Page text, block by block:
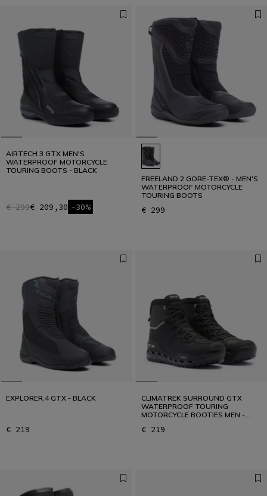
AIRTECH 3 GTX MEN'S
WATERPROOF MOTORCYCLE
TOURING BOOTS - BLACK
€ 299€ 209,30 -30%
FREELAND 2 GORE-TEX® - MEN'S
WATERPROOF MOTORCYCLE
TOURING BOOTS
€ 299
EXPLORER.4 GTX - BLACK
€ 219
CLIMATREK SURROUND GTX
WATERPROOF TOURING
MOTORCYCLE BOOTIES MEN -
€ 219